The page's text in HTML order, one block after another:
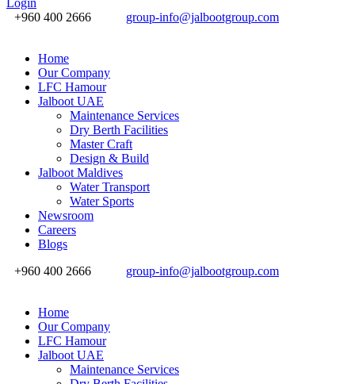
+960 400 2666
group-info@jalbootgroup.com
Home
Our Company
LFC Hamour
Jalboot UAE
Maintenance Services
Dry Berth Facilities
Master Craft
Design & Build
Jalboot Maldives
Water Transport
Water Sports
Newsroom
Careers
Blogs
+960 400 2666
group-info@jalbootgroup.com
Home
Our Company
LFC Hamour
Jalboot UAE
Maintenance Services